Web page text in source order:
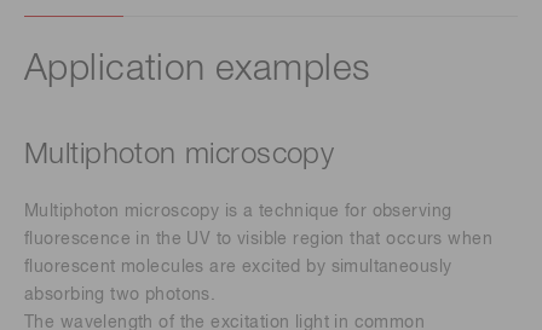
Application examples
Multiphoton microscopy
Multiphoton microscopy is a technique for observing
fluorescence in the UV to visible region that occurs when
fluorescent molecules are excited by simultaneously
absorbing two photons.
The wavelength of the excitation light in common